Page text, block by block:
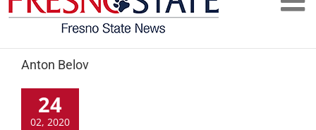
Anton Belov
24
02, 2020